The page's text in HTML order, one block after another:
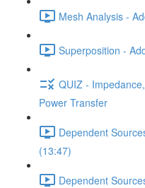
Mesh Analysis -
Superposition -
QUIZ -
Power Transfer
Dependent
(13:47)
Dependent